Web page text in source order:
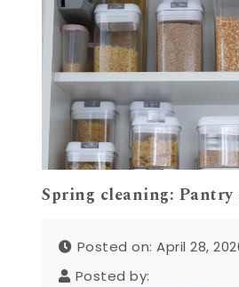
Spring cleaning:
Posted on: April 28,
Posted by: